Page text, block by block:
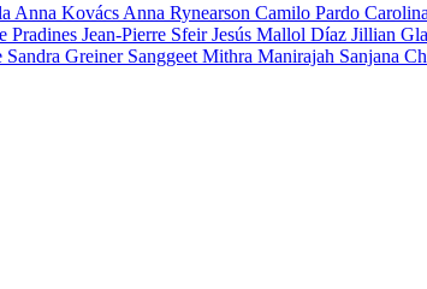
Anna Kovács Anna Rynearson Camilo Pardo
Pradines Jean-Pierre SfeirJesús Mallol Díaz Jillian
Sandra Greiner Sanggeet Mithra Manirajah Sanjana